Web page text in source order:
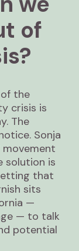
of
the
crisis is
The
Sonja
movement
solution is
that
sits
—
— to talk
potential